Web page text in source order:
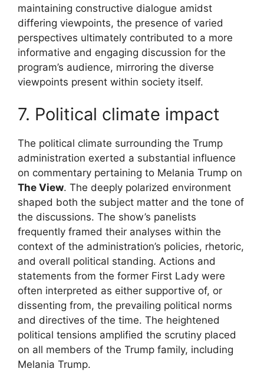
maintaining constructive dialogue amidst
differing viewpoints, the presence of varied
perspectives ultimately contributed to a more
informative and engaging discussion for the
program’s audience, mirroring the diverse
viewpoints present within society itself.
7. Political climate impact
The political climate surrounding the Trump
administration exerted a substantial influence
on commentary pertaining to Melania Trump on
The View. The deeply polarized environment
shaped both the subject matter and the tone of
the discussions. The show’s panelists
frequently framed their analyses within the
context of the administration’s policies, rhetoric,
and overall political standing. Actions and
statements from the former First Lady were
often interpreted as either supportive of, or
dissenting from, the prevailing political norms
and directives of the time. The heightened
political tensions amplified the scrutiny placed
on all members of the Trump family, including
Melania Trump.